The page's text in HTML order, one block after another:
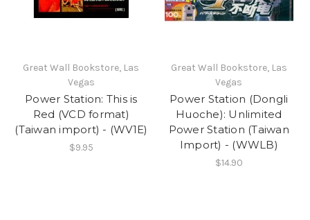
Great Wall Bookstore, Las
Vegas
Power Station: This is
Red (VCD format)
(Taiwan import) - (WV1E)
$9.95
Great Wall Bookstore, Las
Vegas
Power Station (Dongli
Huoche): Unlimited
Power Station (Taiwan
Import) - (WWLB)
$14.90